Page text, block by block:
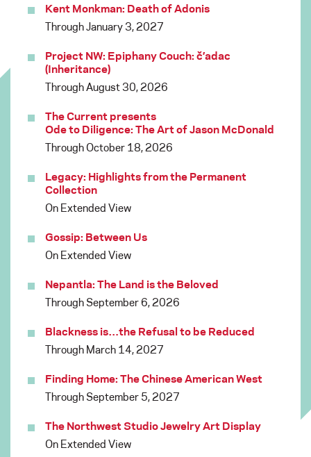
Kent Monkman: Death of Adonis
Through January 3, 2027
Project NW: Epiphany Couch: č’adac
(Inheritance)
Through August 30, 2026
The Current presents
Ode to Diligence: The Art of Jason McDonald
Through October 18, 2026
Legacy: Highlights from the Permanent
Collection
On Extended View
Gossip: Between Us
On Extended View
Nepantla: The Land is the Beloved
Through September 6, 2026
Blackness is…the Refusal to be Reduced
Through March 14, 2027
Finding Home: The Chinese American West
Through September 5, 2027
The Northwest Studio Jewelry Art Display
On Extended View